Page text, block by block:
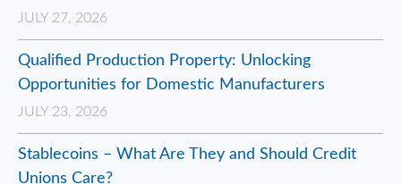
JULY 27, 2026
Qualified Production Property: Unlocking
Opportunities for Domestic Manufacturers
JULY 23, 2026
Stablecoins – What Are They and Should Credit
Unions Care?